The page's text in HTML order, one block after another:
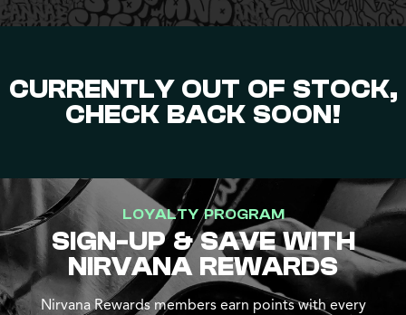
CURRENTLY OUT OF STOCK,
CHECK BACK SOON!
LOYALTY PROGRAM
SIGN-UP & SAVE WITH
NIRVANA REWARDS
Nirvana Rewards members earn points with every